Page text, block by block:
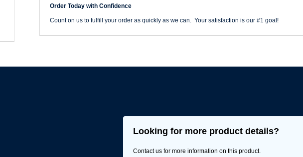
Drive
quantity
Order Today with Confidence
Count on us to fulfill your order as quickly as we can. Your satisfaction is our #1 goal!
Looking for more product details?
Contact us for more information on this product.